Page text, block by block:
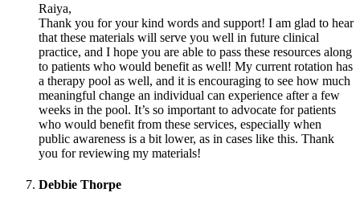
Raiya,
Thank you for your kind words and support! I am glad to hear
that these materials will serve you well in future clinical
practice, and I hope you are able to pass these resources along
to patients who would benefit as well! My current rotation has
a therapy pool as well, and it is encouraging to see how much
meaningful change an individual can experience after a few
weeks in the pool. It’s so important to advocate for patients
who would benefit from these services, especially when
public awareness is a bit lower, as in cases like this. Thank
you for reviewing my materials!
Debbie Thorpe